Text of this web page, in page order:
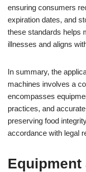
ensuring consumers
expiration dates, and
these standards helps
illnesses and aligns
In summary, the
machines involves a
encompasses
practices, and
preserving food
accordance with legal
Equipment